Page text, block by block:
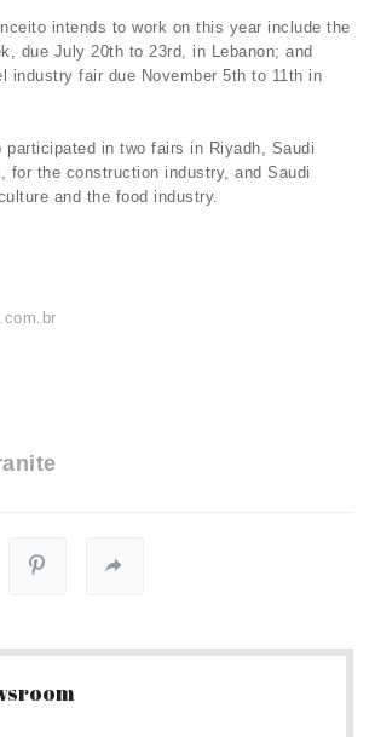
intends to work on this year include the
due July 20th to 23rd, in Lebanon; and
industry fair due November 5th to 11th in
participated in two fairs in Riyadh, Saudi
for the construction industry, and Saudi
and the food industry.